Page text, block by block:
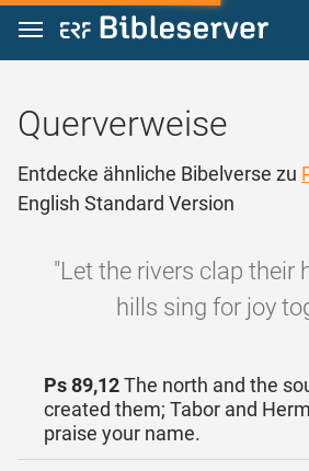
Zum Inhalt springen
Querverweise
Entdecke ähnliche Bibelverse zu
English Standard Version
"Let the rivers clap their
hills sing for joy
Ps 89,12The north and the
created them; Tabor and
praise your name.